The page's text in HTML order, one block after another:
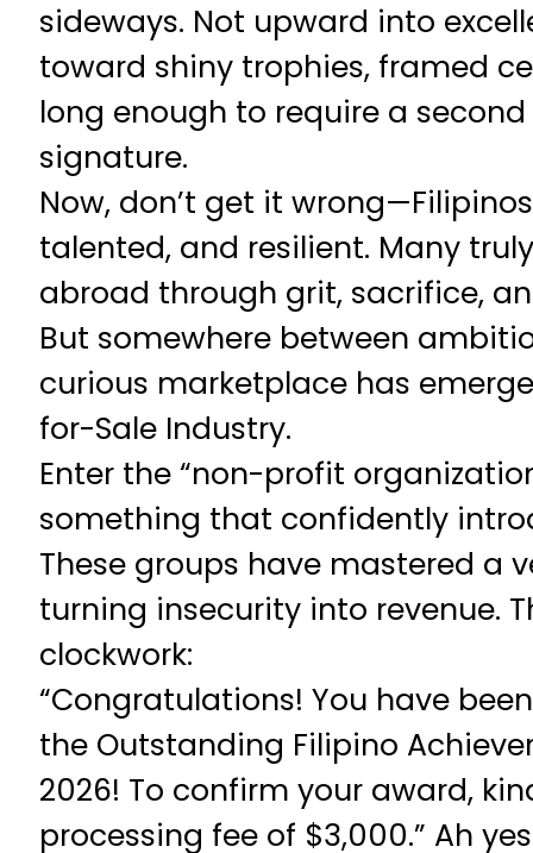
sideways. Not upward into
toward shiny trophies, framed
long enough to require a
signature.
Now, don’t get it
talented, and resilient. Many
abroad through grit, sacrifice,
But somewhere between
curious marketplace has
for-Sale Industry.
Enter the “non-profit
something that confidently
These groups have mastered a
turning insecurity into revenue.
clockwork:
“Congratulations! You have
the Outstanding Filipino
2026! To confirm your award,
processing fee of $3,000.” Ah